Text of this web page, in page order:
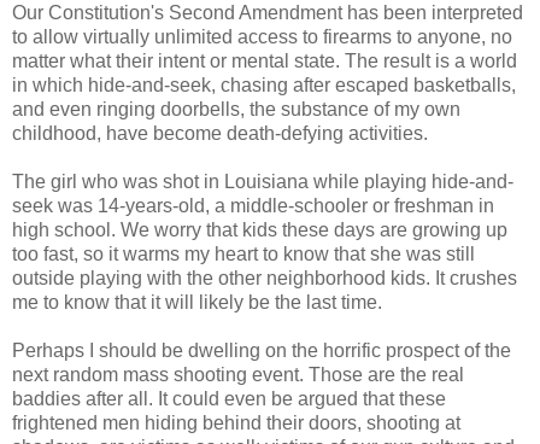
Our Constitution's Second Amendment has been interpreted
to allow virtually unlimited access to firearms to anyone, no
matter what their intent or mental state. The result is a world
in which hide-and-seek, chasing after escaped basketballs,
and even ringing doorbells, the substance of my own
childhood, have become death-defying activities.
The girl who was shot in Louisiana while playing hide-and-
seek was 14-years-old, a middle-schooler or freshman in
high school. We worry that kids these days are growing up
too fast, so it warms my heart to know that she was still
outside playing with the other neighborhood kids. It crushes
me to know that it will likely be the last time.
Perhaps I should be dwelling on the horrific prospect of the
next random mass shooting event. Those are the real
baddies after all. It could even be argued that these
frightened men hiding behind their doors, shooting at